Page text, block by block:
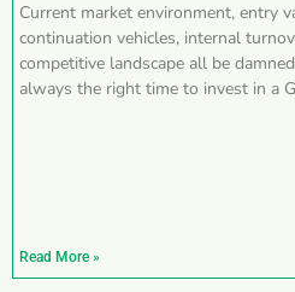
Current market environment, entry
continuation vehicles, internal
competitive landscape all be
always the right time to invest in a
Read More »